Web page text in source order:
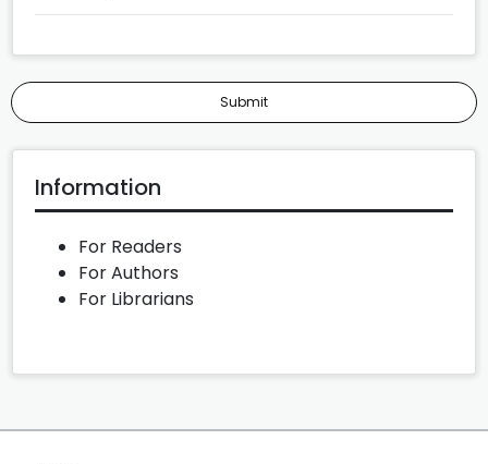
Submit
Information
For Readers
For Authors
For Librarians